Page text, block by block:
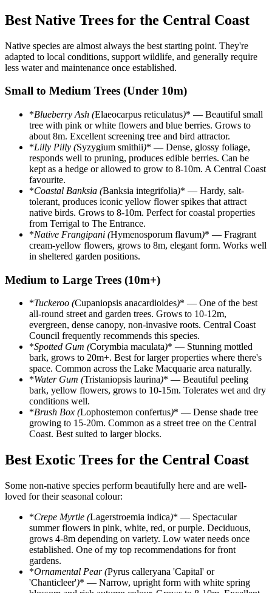
Best Native Trees for the Central Coast
Native species are almost always the best starting point. They're
adapted to local conditions, support wildlife, and generally require
less water and maintenance once established.
Small to Medium Trees (Under 10m)
*Blueberry Ash (Elaeocarpus reticulatus)* — Beautiful small
tree with pink or white flowers and blue berries. Grows to
about 8m. Excellent screening tree and bird attractor.
*Lilly Pilly (Syzygium smithii)* — Dense, glossy foliage,
responds well to pruning, produces edible berries. Can be
kept as a hedge or allowed to grow to 8-10m. A Central Coast
favourite.
*Coastal Banksia (Banksia integrifolia)* — Hardy, salt-
tolerant, produces iconic yellow flower spikes that attract
native birds. Grows to 8-10m. Perfect for coastal properties
from Terrigal to The Entrance.
*Native Frangipani (Hymenosporum flavum)* — Fragrant
cream-yellow flowers, grows to 8m, elegant form. Works well
in sheltered garden positions.
Medium to Large Trees (10m+)
*Tuckeroo (Cupaniopsis anacardioides)* — One of the best
all-round street and garden trees. Grows to 10-12m,
evergreen, dense canopy, non-invasive roots. Central Coast
Council frequently recommends this species.
*Spotted Gum (Corymbia maculata)* — Stunning mottled
bark, grows to 20m+. Best for larger properties where there's
space. Common across the Lake Macquarie area naturally.
*Water Gum (Tristaniopsis laurina)* — Beautiful peeling
bark, yellow flowers, grows to 10-15m. Tolerates wet and dry
conditions well.
*Brush Box (Lophostemon confertus)* — Dense shade tree
growing to 15-20m. Common as a street tree on the Central
Coast. Best suited to larger blocks.
Best Exotic Trees for the Central Coast
Some non-native species perform beautifully here and are well-
loved for their seasonal colour:
*Crepe Myrtle (Lagerstroemia indica)* — Spectacular
summer flowers in pink, white, red, or purple. Deciduous,
grows 4-8m depending on variety. Low water needs once
established. One of my top recommendations for front
gardens.
*Ornamental Pear (Pyrus calleryana 'Capital' or
'Chanticleer')* — Narrow, upright form with white spring